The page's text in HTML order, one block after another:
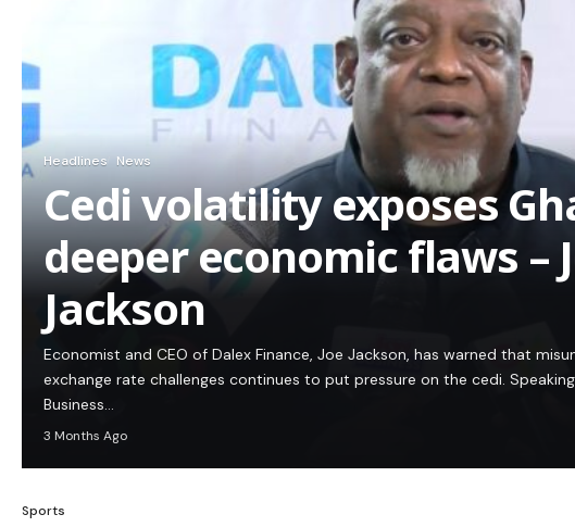
Headlines News
Cedi volatility exposes
deeper economic flaws –
Jackson
Economist and CEO of Dalex Finance, Joe Jackson, has warned that
exchange rate challenges continues to put pressure on the cedi.
Business…
3 Months Ago
Sports